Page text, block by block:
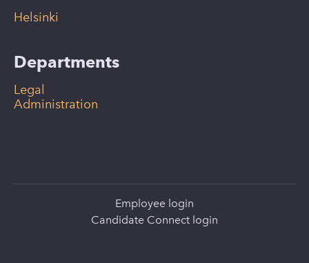
Helsinki
Departments
Legal
Administration
Employee login
Candidate Connect login